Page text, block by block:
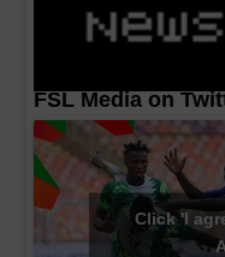
FSL Media on
Click 'I